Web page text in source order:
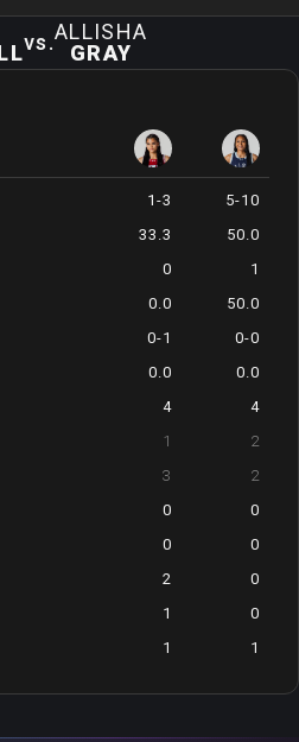
vs.ALLISHA
GRAY
1-3
5-10
33.3
50.0
0
1
0.0
50.0
0-1
0-0
0.0
0.0
4
4
1
2
3
2
0
0
0
0
2
0
1
0
1 1